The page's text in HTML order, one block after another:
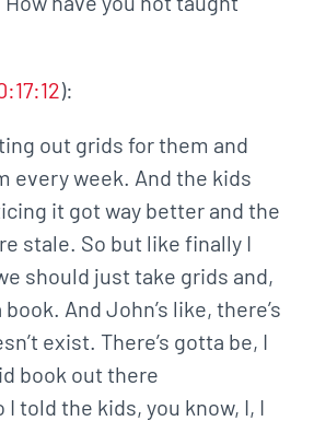
):
out grids for them and
every week. And the kids
it got way better and the
stale. So but like finally I
should just take grids and,
book. And John’s like, there’s
exist. There’s gotta be, I
book out there
told the kids, you know, I, I